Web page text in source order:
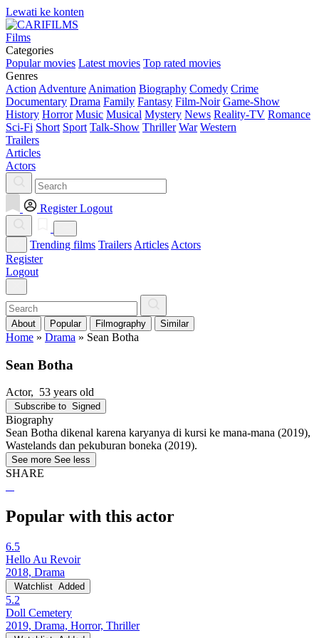
Lewati ke konten
Films
Categories
Popular movies Latest movies Top rated movies
Genres
Action Adventure Animation Biography Comedy Crime
Documentary Drama Family Fantasy Film-Noir Game-Show
History Horror Music Musical Mystery News Reality-TV Romance
Sci-Fi Short Sport Talk-Show Thriller War Western
Trailers
Articles
Actors
Register Logout
Trending films Trailers Articles Actors
Register
Logout
About Popular Filmography Similar
Home » Drama » Sean Botha
Sean Botha
Actor, 53 years old
Subscribe to Signed
Biography
Sean Botha dikenal karena karyanya di kursi ke mana-mana (2019),
Wastelands dan pekuburan boneka (2019).
See more See less
SHARE
Popular with this actor
6.5
Hello Au Revoir
2018, Drama
Watchlist Added
5.2
Doll Cemetery
2019, Drama, Horror, Thriller